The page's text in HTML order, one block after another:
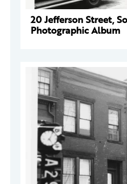
20 Jefferson Street,
Photographic Album